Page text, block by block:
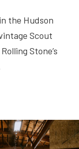
the Hudson
Scout
Stone’s